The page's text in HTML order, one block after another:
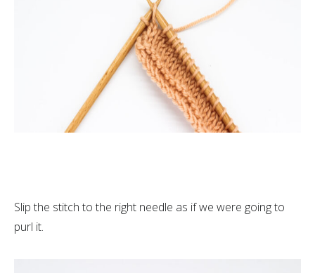
Slip the stitch to the right needle as if we were going to
purl it.